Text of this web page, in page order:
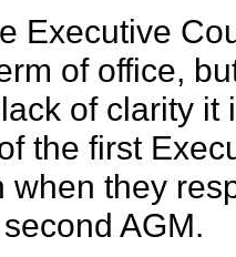
Executive
of office,
of clarity it
the first
when they
AGM.